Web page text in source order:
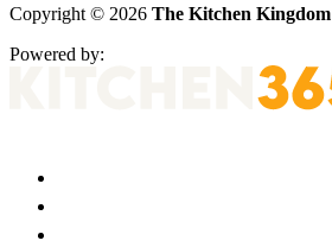
Copyright © 2026 The Kitchen Kingdom
Powered by: